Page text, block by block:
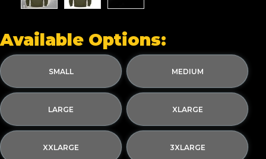
Available Options:
SMALL MEDIUM
LARGE XLARGE
XXLARGE 3XLARGE